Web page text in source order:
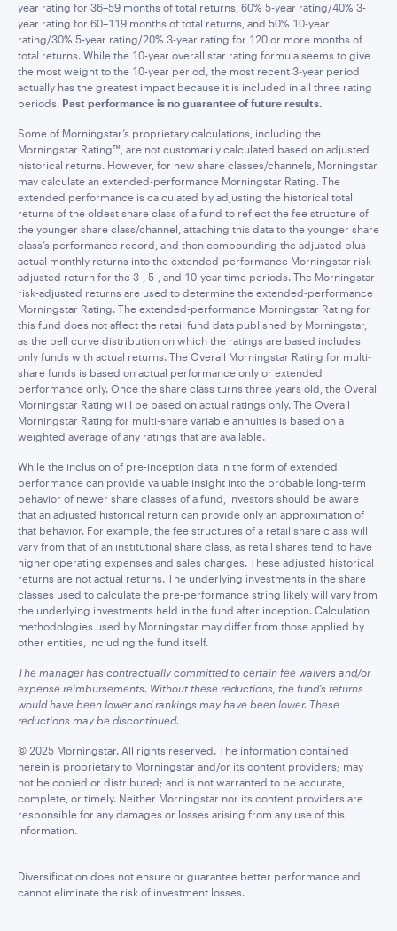
year rating for 36–59 months of total returns, 60% 5-year rating/40% 3-
year rating for 60–119 months of total returns, and 50% 10-year
rating/30% 5-year rating/20% 3-year rating for 120 or more months of
total returns. While the 10-year overall star rating formula seems to give
the most weight to the 10-year period, the most recent 3-year period
actually has the greatest impact because it is included in all three rating
periods. Past performance is no guarantee of future results.
Some of Morningstar’s proprietary calculations, including the
Morningstar Rating™, are not customarily calculated based on adjusted
historical returns. However, for new share classes/channels, Morningstar
may calculate an extended-performance Morningstar Rating. The
extended performance is calculated by adjusting the historical total
returns of the oldest share class of a fund to reflect the fee structure of
the younger share class/channel, attaching this data to the younger share
class’s performance record, and then compounding the adjusted plus
actual monthly returns into the extended-performance Morningstar risk-
adjusted return for the 3-, 5-, and 10-year time periods. The Morningstar
risk-adjusted returns are used to determine the extended-performance
Morningstar Rating. The extended-performance Morningstar Rating for
this fund does not affect the retail fund data published by Morningstar,
as the bell curve distribution on which the ratings are based includes
only funds with actual returns. The Overall Morningstar Rating for multi-
share funds is based on actual performance only or extended
performance only. Once the share class turns three years old, the Overall
Morningstar Rating will be based on actual ratings only. The Overall
Morningstar Rating for multi-share variable annuities is based on a
weighted average of any ratings that are available.
While the inclusion of pre-inception data in the form of extended
performance can provide valuable insight into the probable long-term
behavior of newer share classes of a fund, investors should be aware
that an adjusted historical return can provide only an approximation of
that behavior. For example, the fee structures of a retail share class will
vary from that of an institutional share class, as retail shares tend to have
higher operating expenses and sales charges. These adjusted historical
returns are not actual returns. The underlying investments in the share
classes used to calculate the pre-performance string likely will vary from
the underlying investments held in the fund after inception. Calculation
methodologies used by Morningstar may differ from those applied by
other entities, including the fund itself.
The manager has contractually committed to certain fee waivers and/or
expense reimbursements. Without these reductions, the fund’s returns
would have been lower and rankings may have been lower. These
reductions may be discontinued.
© 2025 Morningstar. All rights reserved. The information contained
herein is proprietary to Morningstar and/or its content providers; may
not be copied or distributed; and is not warranted to be accurate,
complete, or timely. Neither Morningstar nor its content providers are
responsible for any damages or losses arising from any use of this
information.
Diversification does not ensure or guarantee better performance and
cannot eliminate the risk of investment losses.